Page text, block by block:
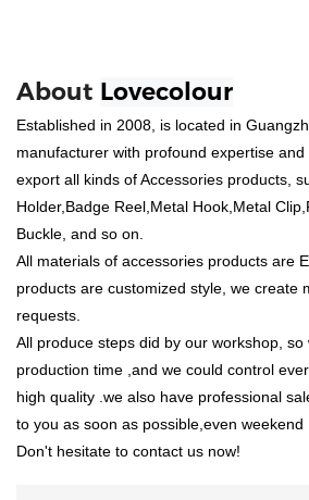
About Lovecolour
Established in 2008, is located in
manufacturer with profound expertise
export all kinds of Accessories products,
Holder,Badge Reel,Metal Hook,Metal
Buckle, and so on.
All materials of accessories products are
products are customized style, we create
requests.
All produce steps did by our workshop,
production time ,and we could control
high quality .we also have professional
to you as soon as possible,even weekend
Don't hesitate to contact us now!